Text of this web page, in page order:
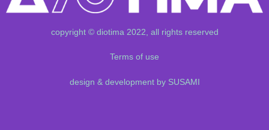
copyright © diotima 2022, all rights reserved
Terms of use
design & development by SUSAMI